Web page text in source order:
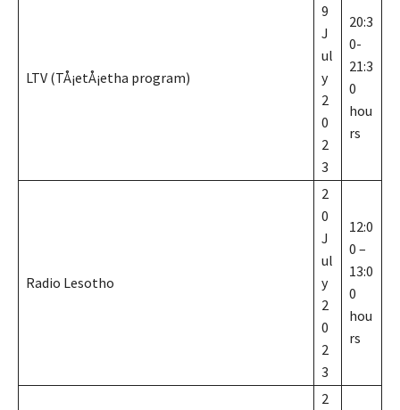
LTV (TÅ¡etÅ¡etha program)
9
J
ul
y
2
0
2
3
20:3
0-
21:3
0
hou
rs
Radio Lesotho
2
0
J
ul
y
2
0
2
3
12:0
0 –
13:0
0
hou
rs
2